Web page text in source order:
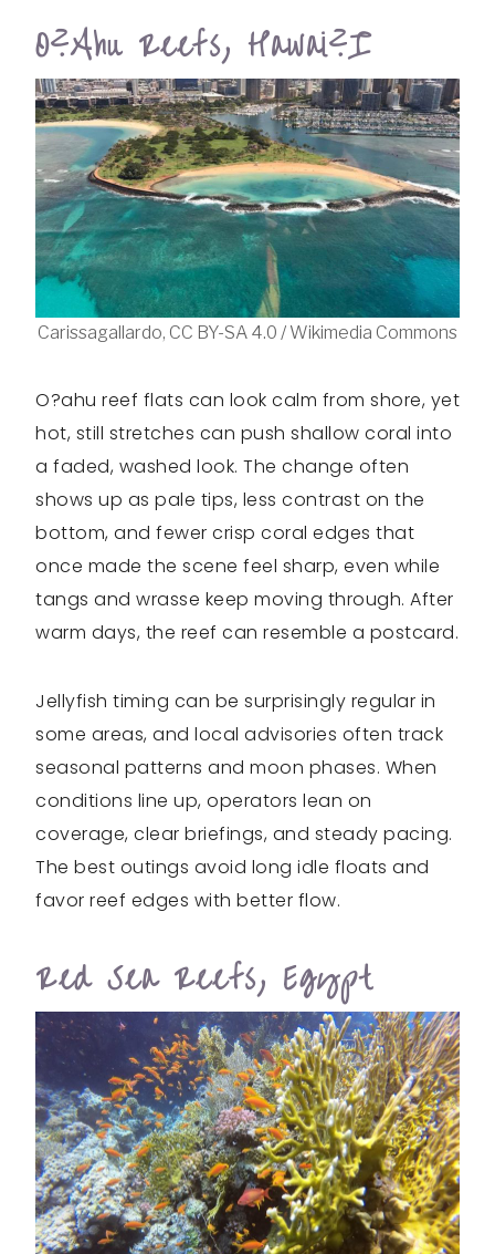
O?ahu Reefs, Hawai?i
Carissagallardo, CC BY-SA 4.0 / Wikimedia Commons
O?ahu reef flats can look calm from shore, yet
hot, still stretches can push shallow coral into
a faded, washed look. The change often
shows up as pale tips, less contrast on the
bottom, and fewer crisp coral edges that
once made the scene feel sharp, even while
tangs and wrasse keep moving through. After
warm days, the reef can resemble a postcard.
Jellyfish timing can be surprisingly regular in
some areas, and local advisories often track
seasonal patterns and moon phases. When
conditions line up, operators lean on
coverage, clear briefings, and steady pacing.
The best outings avoid long idle floats and
favor reef edges with better flow.
Red Sea Reefs, Egypt